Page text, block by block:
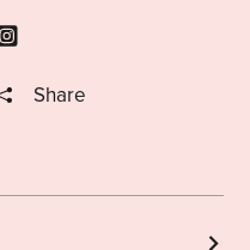
Share